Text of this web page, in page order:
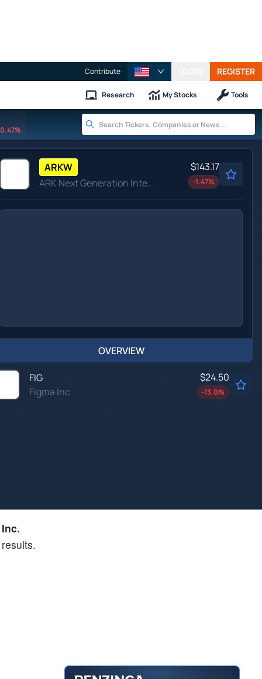
Contribute REGISTER
Research My Stocks Tools
0.47%
ARKW
ARK Next Generation Internet ETF
$143.17
-1.47%
OVERVIEW
FIG
Figma Inc
$24.50
-13.0%